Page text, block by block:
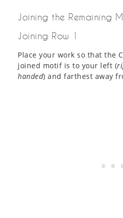
Joining the Remaining
Joining Row 1
Place your work so that the
joined motif is to your left (
handed) and farthest away